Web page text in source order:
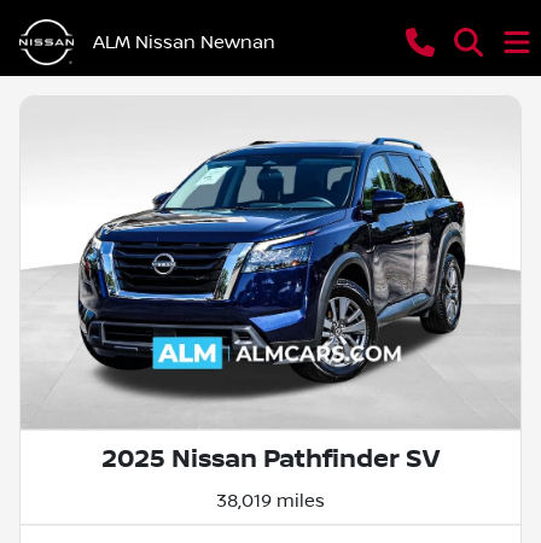
ALM Nissan Newnan
2025 Nissan Pathfinder SV
38,019 miles